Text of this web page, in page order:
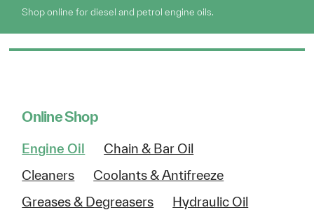
Shop online for diesel and petrol engine oils.
Online Shop
Engine Oil
Chain & Bar Oil
Cleaners
Coolants & Antifreeze
Greases & Degreasers
Hydraulic Oil